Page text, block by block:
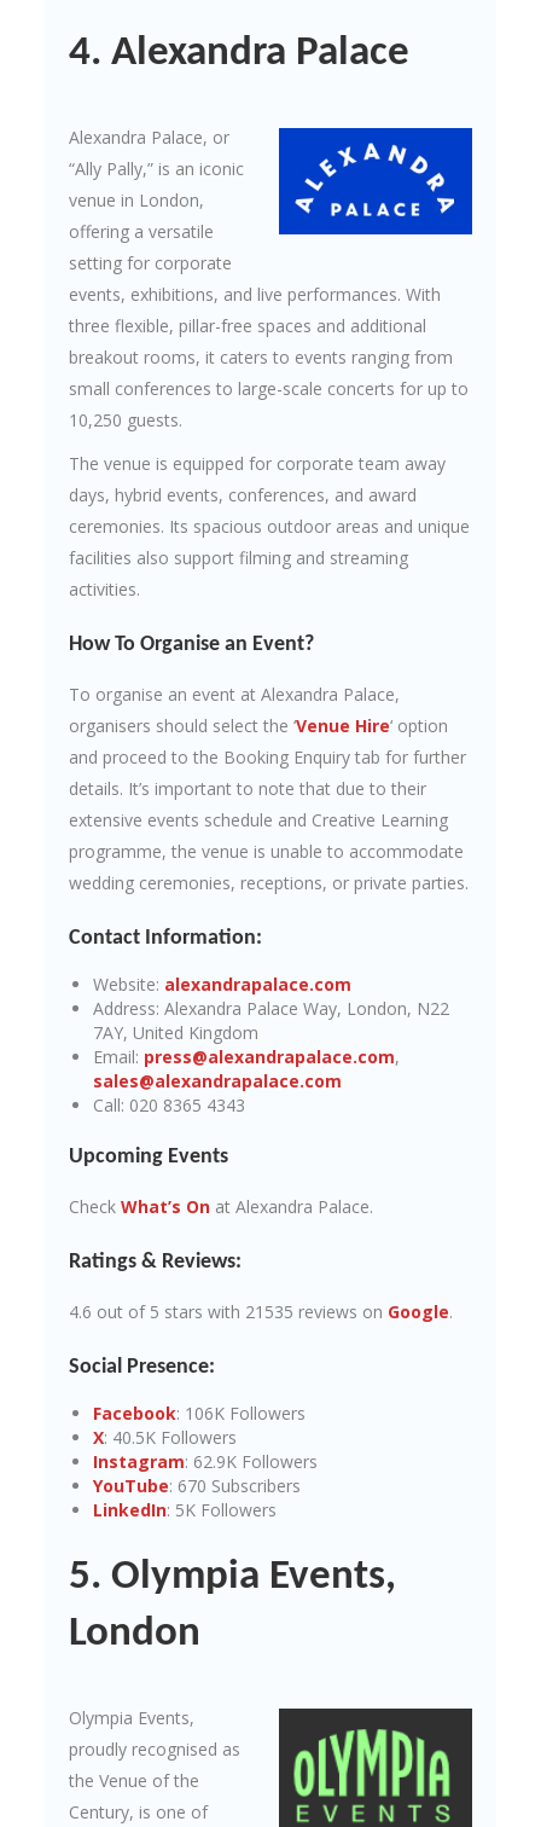
4. Alexandra Palace
Alexandra Palace, or
“Ally Pally,” is an iconic
venue in London,
offering a versatile
setting for corporate
events, exhibitions, and live performances. With
three flexible, pillar-free spaces and additional
breakout rooms, it caters to events ranging from
small conferences to large-scale concerts for up to
10,250 guests.
The venue is equipped for corporate team away
days, hybrid events, conferences, and award
ceremonies. Its spacious outdoor areas and unique
facilities also support filming and streaming
activities.
How To Organise an Event?
To organise an event at Alexandra Palace,
organisers should select the ‘Venue Hire‘ option
and proceed to the Booking Enquiry tab for further
details. It’s important to note that due to their
extensive events schedule and Creative Learning
programme, the venue is unable to accommodate
wedding ceremonies, receptions, or private parties.
Contact Information:
Website: alexandrapalace.com
Address: Alexandra Palace Way, London, N22
7AY, United Kingdom
Email: press@alexandrapalace.com,
sales@alexandrapalace.com
Call: 020 8365 4343
Upcoming Events
CheckWhat’s On at Alexandra Palace.
Ratings & Reviews:
4.6 out of 5 stars with 21535 reviews on Google.
Social Presence:
Facebook: 106K Followers
X: 40.5K Followers
Instagram: 62.9K Followers
YouTube: 670 Subscribers
LinkedIn: 5K Followers
5. Olympia Events,
London
Olympia Events,
proudly recognised as
the Venue of the
Century, is one of